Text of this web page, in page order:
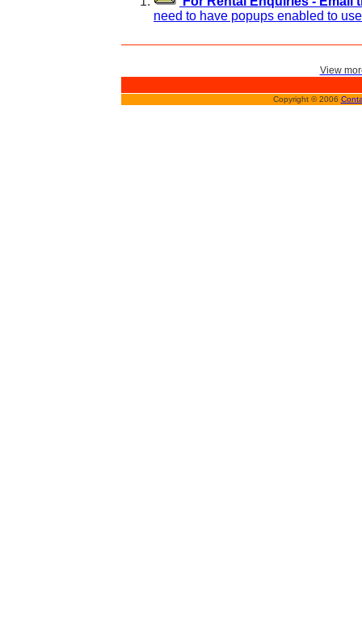
need to have popups enabled to
View
Copyright © 2006